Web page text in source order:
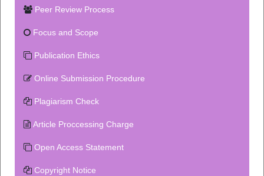
Peer Review Process
Focus and Scope
Publication Ethics
Online Submission Procedure
Plagiarism Check
Article Proccessing Charge
Open Access Statement
Copyright Notice